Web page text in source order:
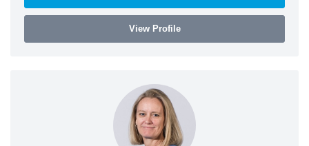
View Profile